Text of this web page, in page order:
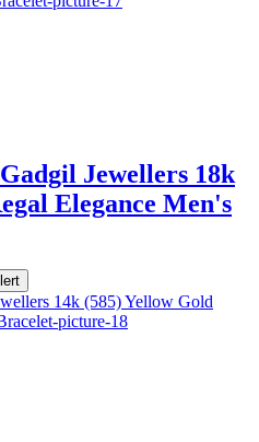
Jewellers 18k
Elegance Men's